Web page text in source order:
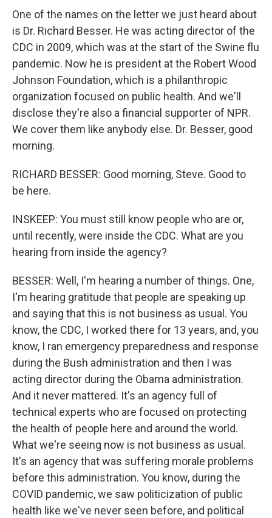
One of the names on the letter we just heard about
is Dr. Richard Besser. He was acting director of the
CDC in 2009, which was at the start of the Swine flu
pandemic. Now he is president at the Robert Wood
Johnson Foundation, which is a philanthropic
organization focused on public health. And we'll
disclose they're also a financial supporter of NPR.
We cover them like anybody else. Dr. Besser, good
morning.
RICHARD BESSER: Good morning, Steve. Good to
be here.
INSKEEP: You must still know people who are or,
until recently, were inside the CDC. What are you
hearing from inside the agency?
BESSER: Well, I'm hearing a number of things. One,
I'm hearing gratitude that people are speaking up
and saying that this is not business as usual. You
know, the CDC, I worked there for 13 years, and, you
know, I ran emergency preparedness and response
during the Bush administration and then I was
acting director during the Obama administration.
And it never mattered. It's an agency full of
technical experts who are focused on protecting
the health of people here and around the world.
What we're seeing now is not business as usual.
It's an agency that was suffering morale problems
before this administration. You know, during the
COVID pandemic, we saw politicization of public
health like we've never seen before, and political